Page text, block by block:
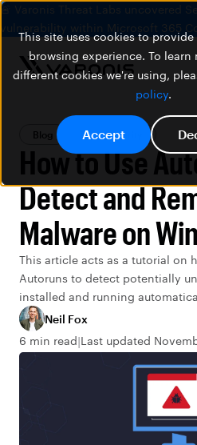
This site uses cookies to
browsing experience. To learn
different cookies we're using,
policy.
Accept
🚨 Varonis Threat Labs uncovered
vulnerability within Microsoft 365
Blog Data Security
How to Use
Detect and
Malware on
This article acts as a tutorial on
Autoruns to detect potentially
installed and running
Neil Fox
6 min read Last updated